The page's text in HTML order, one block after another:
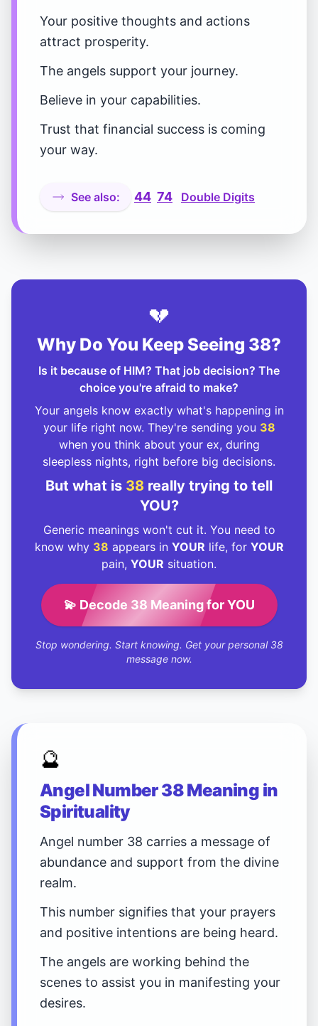
Your positive thoughts and actions
attract prosperity.
The angels support your journey.
Believe in your capabilities.
Trust that financial success is coming
your way.
See also: 44 74 Double Digits
💔
Why Do You Keep Seeing 38?
Is it because of HIM? That job decision? The
choice you're afraid to make?
Your angels know exactly what's happening in
your life right now. They're sending you 38
when you think about your ex, during
sleepless nights, right before big decisions.
But what is 38 really trying to tell
YOU?
Generic meanings won't cut it. You need to
know why 38 appears in YOUR life, for YOUR
pain, YOUR situation.
💫 Decode 38 Meaning for YOU
Stop wondering. Start knowing. Get your personal 38
message now.
🔮
Angel Number 38 Meaning in
Spirituality
Angel number 38 carries a message of
abundance and support from the divine
realm.
This number signifies that your prayers
and positive intentions are being heard.
The angels are working behind the
scenes to assist you in manifesting your
desires.